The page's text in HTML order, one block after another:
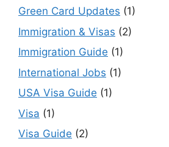
Green Card Updates (1)
Immigration & Visas (2)
Immigration Guide (1)
International Jobs (1)
USA Visa Guide (1)
Visa (1)
Visa Guide (2)